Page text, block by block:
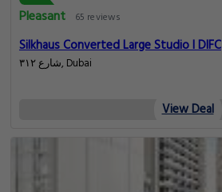
Pleasant
65 reviews
Silkhaus Converted Large Studio l DIFC
شارع ٣١٢, Dubai
View Deal